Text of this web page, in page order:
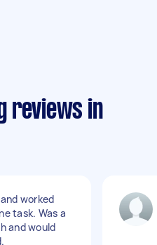
reviews in
worked
task. Was a
and would